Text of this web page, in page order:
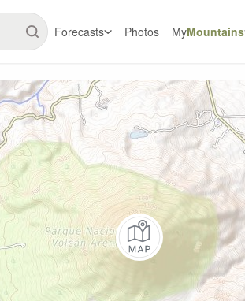
Forecasts Photos MyMountains